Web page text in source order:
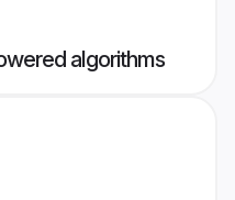
algorithms